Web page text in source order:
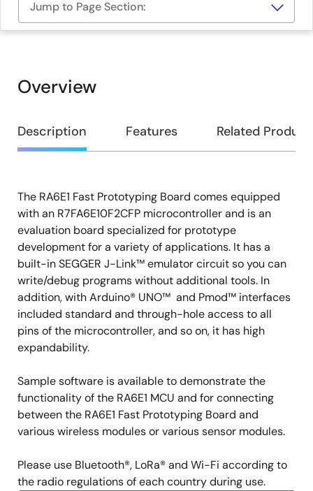
Jump to Page Section:
Overview
Overview
Description Features Related
Description
The RA6E1 Fast Prototyping Board comes equipped
with an R7FA6E10F2CFP microcontroller and is an
evaluation board specialized for prototype
development for a variety of applications. It has a
built-in SEGGER J-Link™ emulator circuit so you can
write/debug programs without additional tools. In
addition, with Arduino® UNO™ and Pmod™ interfaces
included standard and through-hole access to all
pins of the microcontroller, and so on, it has high
expandability.
Sample software is available to demonstrate the
functionality of the RA6E1 MCU and for connecting
between the RA6E1 Fast Prototyping Board and
various wireless modules or various sensor modules.
Please use Bluetooth®, LoRa® and Wi-Fi according to
the radio regulations of each country during use.